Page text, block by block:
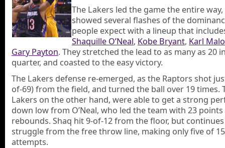
The Lakers led the game the entire
showed several flashes of the
people expect with a lineup that
Shaquille O’Neal, Kobe Bryant, Karl
Gary Payton. They stretched the lead to as many as 20
quarter, and coasted to the easy victory.
The Lakers defense re-emerged, as the Raptors shot
of-69) from the field, and turned the ball over 19 times.
Lakers on the other hand, were able to get a strong
down low from O’Neal, who led the team with 23 points
rebounds. Shaq hit 9-of-12 from the floor, but
struggle from the free throw line, making only five of 15
attempts.